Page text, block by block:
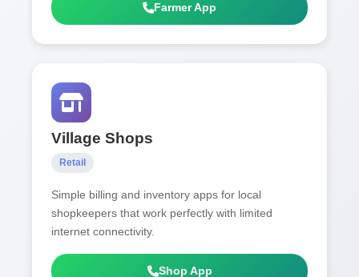
Farmer App
Village Shops
Retail
Simple billing and inventory apps for local
shopkeepers that work perfectly with limited
internet connectivity.
Shop App